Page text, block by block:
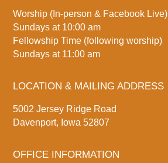
Worship (In-person & Facebook Live)
Sundays at 10:00 am
Fellowship Time (following worship)
Sundays at 11:00 am
LOCATION & MAILING ADDRESS
5002 Jersey Ridge Road
Davenport, Iowa 52807
OFFICE INFORMATION